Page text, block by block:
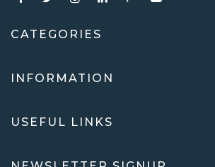
CATEGORIES
INFORMATION
USEFUL LINKS